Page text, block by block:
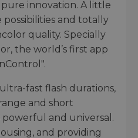
innovation. A little
and totally
quality. Specially
the world’s first app
fast flash durations,
and short
powerful and universal.
and providing